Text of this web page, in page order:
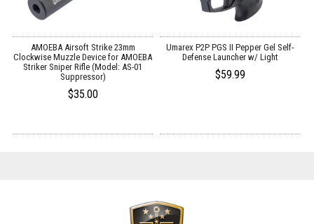
AMOEBA Airsoft Strike 23mm
Clockwise Muzzle Device for AMOEBA
Striker Sniper Rifle (Model: AS-01
Suppressor)
$35.00
Umarex P2P PGS II Pepper Gel Self-
Defense Launcher w/ Light
$59.99